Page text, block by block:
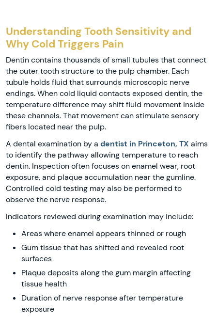
Understanding Tooth Sensitivity and
Why Cold Triggers Pain
Dentin contains thousands of small tubules that connect
the outer tooth structure to the pulp chamber. Each
tubule holds fluid that surrounds microscopic nerve
endings. When cold liquid contacts exposed dentin, the
temperature difference may shift fluid movement inside
these channels. That movement can stimulate sensory
fibers located near the pulp.
A dental examination by a dentist in Princeton, TX aims
to identify the pathway allowing temperature to reach
dentin. Inspection often focuses on enamel wear, root
exposure, and plaque accumulation near the gumline.
Controlled cold testing may also be performed to
observe the nerve response.
Indicators reviewed during examination may include:
Areas where enamel appears thinned or rough
Gum tissue that has shifted and revealed root
surfaces
Plaque deposits along the gum margin affecting
tissue health
Duration of nerve response after temperature
exposure